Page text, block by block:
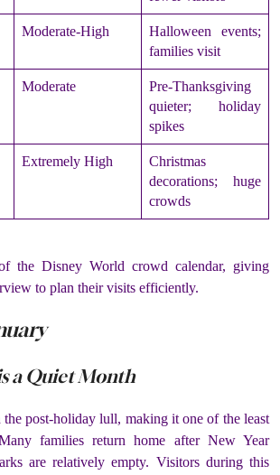
Moderate-High
Halloween events;
families visit
Moderate
Pre-Thanksgiving
quieter; holiday
spikes
Extremely High
Christmas
decorations; huge
crowds
the Disney World crowd calendar, giving
to plan their visits efficiently.
a Quiet Month
post-holiday lull, making it one of the least
families return home after New Year
are relatively empty. Visitors during this